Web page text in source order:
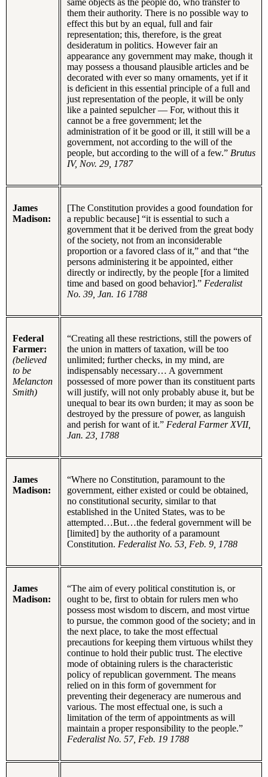
them their authority. There is no possible way to
effect this but by an equal, full and fair
representation; this, therefore, is the great
desideratum in politics. However fair an
appearance any government may make, though it
may possess a thousand plausible articles and be
decorated with ever so many ornaments, yet if it
is deficient in this essential principle of a full and
just representation of the people, it will be only
like a painted sepulcher — For, without this it
cannot be a free government; let the
administration of it be good or ill, it still will be a
government, not according to the will of the
people, but according to the will of a few.” Brutus
IV, Nov. 29, 1787
James
Madison:
[The Constitution provides a good foundation for
a republic because] “it is essential to such a
government that it be derived from the great body
of the society, not from an inconsiderable
proportion or a favored class of it,” and that “the
persons administering it be appointed, either
directly or indirectly, by the people [for a limited
time and based on good behavior].” Federalist
No. 39, Jan. 16 1788
Federal
Farmer:
(believed
to be
Melancton
Smith)
“Creating all these restrictions, still the powers of
the union in matters of taxation, will be too
unlimited; further checks, in my mind, are
indispensably necessary… A government
possessed of more power than its constituent parts
will justify, will not only probably abuse it, but be
unequal to bear its own burden; it may as soon be
destroyed by the pressure of power, as languish
and perish for want of it.” Federal Farmer XVII,
Jan. 23, 1788
James
Madison:
“Where no Constitution, paramount to the
government, either existed or could be obtained,
no constitutional security, similar to that
established in the United States, was to be
attempted…But…the federal government will be
[limited] by the authority of a paramount
Constitution. Federalist No. 53, Feb. 9, 1788
James
Madison:
“The aim of every political constitution is, or
ought to be, first to obtain for rulers men who
possess most wisdom to discern, and most virtue
to pursue, the common good of the society; and in
the next place, to take the most effectual
precautions for keeping them virtuous whilst they
continue to hold their public trust. The elective
mode of obtaining rulers is the characteristic
policy of republican government. The means
relied on in this form of government for
preventing their degeneracy are numerous and
various. The most effectual one, is such a
limitation of the term of appointments as will
maintain a proper responsibility to the people.”
Federalist No. 57, Feb. 19 1788